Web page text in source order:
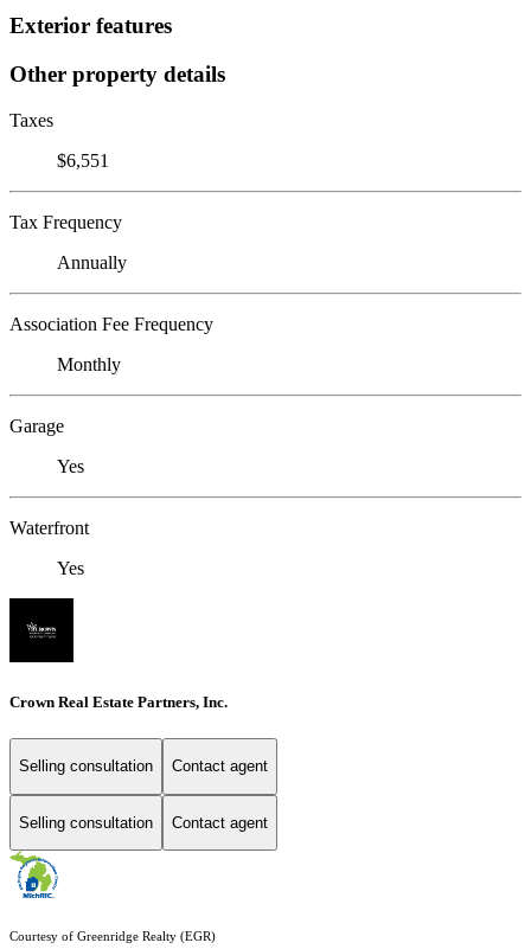
Exterior features
Other property details
Taxes
$6,551
Tax Frequency
Annually
Association Fee Frequency
Monthly
Garage
Yes
Waterfront
Yes
Crown Real Estate Partners, Inc.
Selling consultation Contact agent
Selling consultation Contact agent
Courtesy of Greenridge Realty (EGR)